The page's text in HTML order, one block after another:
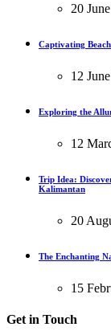
20
Captivating
12
Exploring the
12
Trip Idea:
Kalimantan
20
The Enchanting
15
Get in Touch